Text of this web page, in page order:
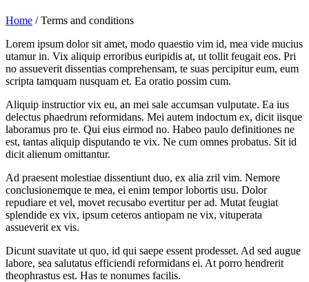
Home / Terms and conditions
Lorem ipsum dolor sit amet, modo quaestio vim id, mea vide mucius
utamur in. Vix aliquip erroribus euripidis at, ut tollit feugait eos. Pri
no assueverit dissentias comprehensam, te suas percipitur eum, eum
scripta tamquam nusquam et. Ea oratio possim cum.
Aliquip instructior vix eu, an mei sale accumsan vulputate. Ea ius
delectus phaedrum reformidans. Mei autem indoctum ex, dicit iisque
laboramus pro te. Qui eius eirmod no. Habeo paulo definitiones ne
est, tantas aliquip disputando te vix. Ne cum omnes probatus. Sit id
dicit alienum omittantur.
Ad praesent molestiae dissentiunt duo, ex alia zril vim. Nemore
conclusionemque te mea, ei enim tempor lobortis usu. Dolor
repudiare et vel, movet recusabo evertitur per ad. Mutat feugiat
splendide ex vix, ipsum ceteros antiopam ne vix, vituperata
assueverit ex vis.
Dicunt suavitate ut quo, id qui saepe essent prodesset. Ad sed augue
labore, sea salutatus efficiendi reformidans ei. At porro hendrerit
theophrastus est. Has te nonumes facilis.